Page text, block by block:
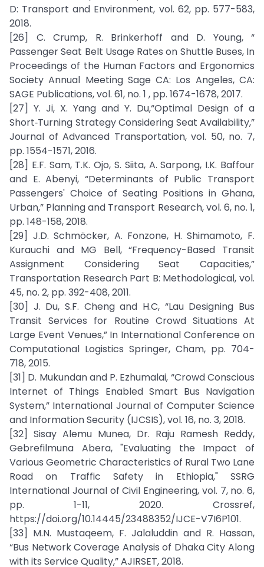
D: Transport and Environment, vol. 62, pp. 577-583,
2018.
[26] C. Crump, R. Brinkerhoff and D. Young, “
Passenger Seat Belt Usage Rates on Shuttle Buses, In
Proceedings of the Human Factors and Ergonomics
Society Annual Meeting Sage CA: Los Angeles, CA:
SAGE Publications, vol. 61, no. 1 , pp. 1674-1678, 2017.
[27] Y. Ji, X. Yang and Y. Du,“Optimal Design of a
Short‐Turning Strategy Considering Seat Availability,”
Journal of Advanced Transportation, vol. 50, no. 7,
pp. 1554-1571, 2016.
[28] E.F. Sam, T.K. Ojo, S. Siita, A. Sarpong, I.K. Baffour
and E. Abenyi, “Determinants of Public Transport
Passengers' Choice of Seating Positions in Ghana,
Urban,” Planning and Transport Research, vol. 6, no. 1,
pp. 148-158, 2018.
[29] J.D. Schmöcker, A. Fonzone, H. Shimamoto, F.
Kurauchi and MG Bell, “Frequency-Based Transit
Assignment Considering Seat Capacities,”
Transportation Research Part B: Methodological, vol.
45, no. 2, pp. 392-408, 2011.
[30] J. Du, S.F. Cheng and H.C, “Lau Designing Bus
Transit Services for Routine Crowd Situations At
Large Event Venues,” In International Conference on
Computational Logistics Springer, Cham, pp. 704-
718, 2015.
[31] D. Mukundan and P. Ezhumalai, “Crowd Conscious
Internet of Things Enabled Smart Bus Navigation
System,” International Journal of Computer Science
and Information Security (IJCSIS), vol. 16, no. 3, 2018.
[32] Sisay Alemu Munea, Dr. Raju Ramesh Reddy,
Gebrefilmuna Abera, "Evaluating the Impact of
Various Geometric Characteristics of Rural Two Lane
Road on Traffic Safety in Ethiopia," SSRG
International Journal of Civil Engineering, vol. 7, no. 6,
pp. 1-11, 2020. Crossref,
https://doi.org/10.14445/23488352/IJCE-V7I6P101.
[33] M.N. Mustaqeem, F. Jalaluddin and R. Hassan,
“Bus Network Coverage Analysis of Dhaka City Along
with its Service Quality,” AJIRSET, 2018.